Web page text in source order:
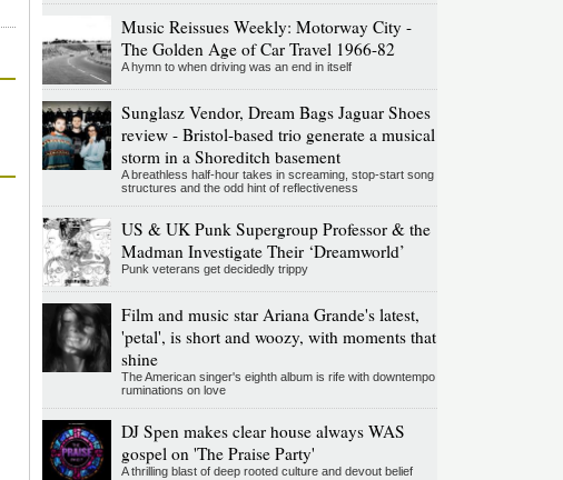
Music Reissues Weekly: Motorway City -
The Golden Age of Car Travel 1966-82
A hymn to when driving was an end in itself
Sunglasz Vendor, Dream Bags Jaguar Shoes
review - Bristol-based trio generate a musical
storm in a Shoreditch basement
A breathless half-hour takes in screaming, stop-start song
structures and the odd hint of reflectiveness
US & UK Punk Supergroup Professor & the
Madman Investigate Their ‘Dreamworld’
Punk veterans get decidedly trippy
Film and music star Ariana Grande's latest,
'petal', is short and woozy, with moments that
shine
The American singer's eighth album is rife with downtempo
ruminations on love
DJ Spen makes clear house always WAS
gospel on 'The Praise Party'
A thrilling blast of deep rooted culture and devout belief